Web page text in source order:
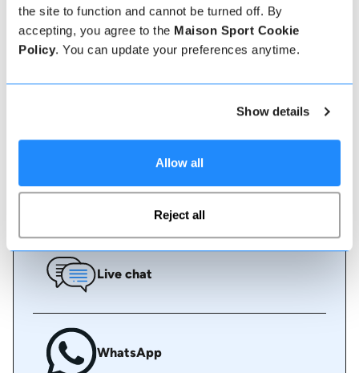
the site to function and cannot be turned off. By
accepting, you agree to the Maison Sport Cookie
Policy. You can update your preferences anytime.
Show details
Allow all
Reject all
Booking with us couldn't be more simple, our
friendly, expert team are always on hand to help -
instant book online or talk to our team if you need
some assistance.
Call us
Live chat
WhatsApp